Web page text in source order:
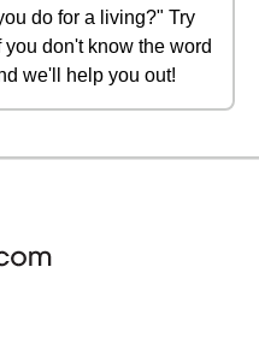
do for a living?" Try
don't know the word
we'll help you out!